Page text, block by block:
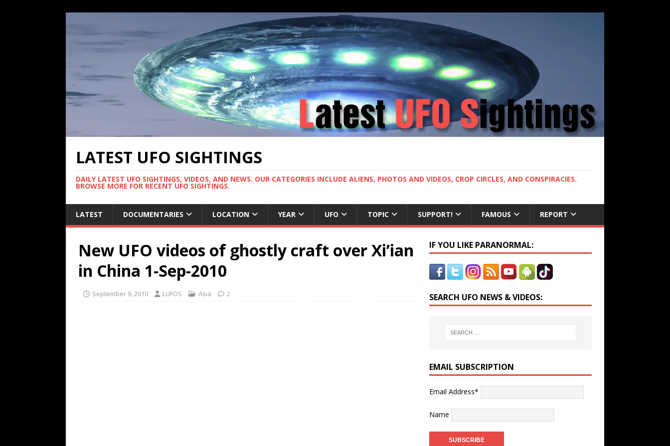
LATEST UFO SIGHTINGS
DAILY LATEST UFO SIGHTINGS, VIDEOS, AND NEWS. OUR CATEGORIES INCLUDE ALIENS, PHOTOS AND VIDEOS, CROP CIRCLES, AND CONSPIRACIES.
BROWSE MORE FOR RECENT UFO SIGHTINGS.
LATEST DOCUMENTARIES LOCATION YEAR UFO TOPIC SUPPORT! FAMOUS REPORT
New UFO videos of ghostly craft over Xi’ian
in China 1-Sep-2010
September 9, 2010 LUFOS Asia 2
IF YOU LIKE PARANORMAL:
SEARCH UFO NEWS & VIDEOS:
EMAIL SUBSCRIPTION
Email Address*
Name